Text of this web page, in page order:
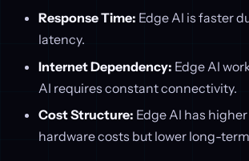
Response Time: Edge AI is faster
latency.
Internet Dependency: Edge AI
AI requires constant connectivity.
Cost Structure: Edge AI has
hardware costs but lower long-